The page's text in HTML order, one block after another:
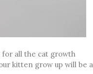
for all the cat growth
kitten grow up will be a